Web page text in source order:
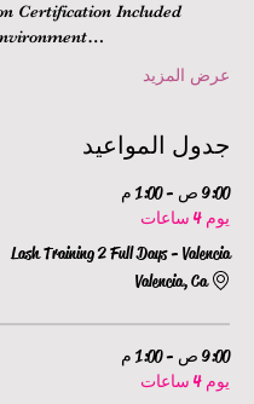
Certification Included
عرض المزيد
جدول المواعيد
9:00 ص - 1:00 م
يوم 4 ساعات
Lash Training 2 Full Days - Valencia
Valencia, Ca
9:00 ص - 1:00 م
يوم 4 ساعات